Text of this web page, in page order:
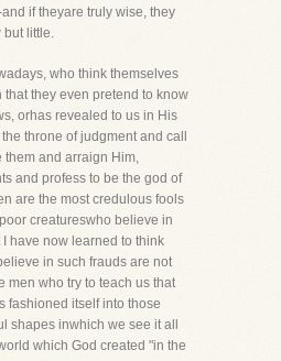
if theyare truly wise, they
but little.
who think themselves
that they even pretend to know
orhas revealed to us in His
throne of judgment and call
them and arraign Him,
and profess to be the god of
are the most credulous fools
creatureswho believe in
have now learned to think
in such frauds are not
men who try to teach us that
fashioned itself into those
shapes inwhich we see it all
which God created "in the